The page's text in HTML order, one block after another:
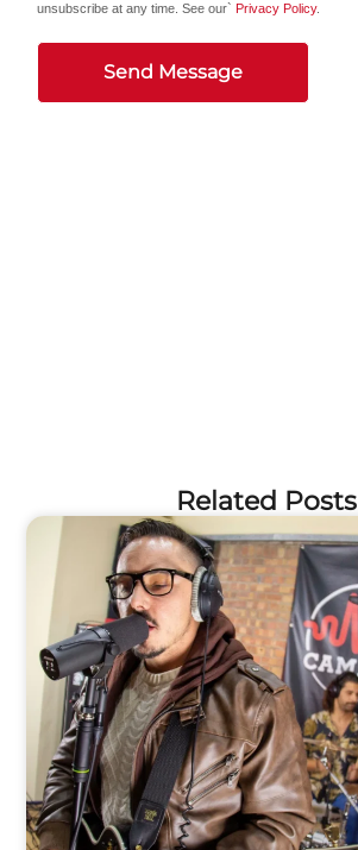
unsubscribe at any time. See our` Privacy Policy.
Send Message
Related Posts